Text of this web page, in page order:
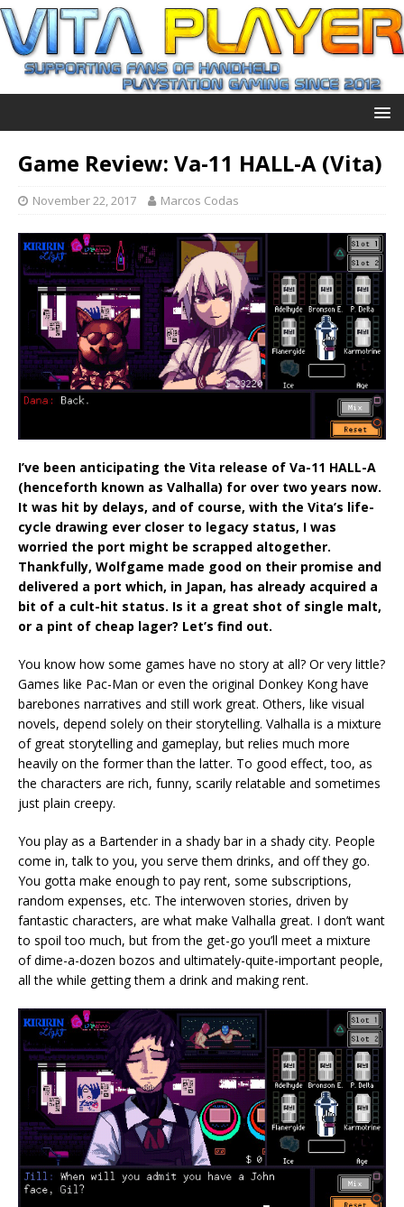
Game Review: Va-11 HALL-A (Vita)
November 22, 2017 Marcos Codas
I’ve been anticipating the Vita release of Va-11 HALL-A
(henceforth known as Valhalla) for over two years now.
It was hit by delays, and of course, with the Vita’s life-
cycle drawing ever closer to legacy status, I was
worried the port might be scrapped altogether.
Thankfully, Wolfgame made good on their promise and
delivered a port which, in Japan, has already acquired a
bit of a cult-hit status. Is it a great shot of single malt,
or a pint of cheap lager? Let’s find out.
You know how some games have no story at all? Or very little?
Games like Pac-Man or even the original Donkey Kong have
barebones narratives and still work great. Others, like visual
novels, depend solely on their storytelling. Valhalla is a mixture
of great storytelling and gameplay, but relies much more
heavily on the former than the latter. To good effect, too, as
the characters are rich, funny, scarily relatable and sometimes
just plain creepy.
You play as a Bartender in a shady bar in a shady city. People
come in, talk to you, you serve them drinks, and off they go.
You gotta make enough to pay rent, some subscriptions,
random expenses, etc. The interwoven stories, driven by
fantastic characters, are what make Valhalla great. I don’t want
to spoil too much, but from the get-go you’ll meet a mixture
of dime-a-dozen bozos and ultimately-quite-important people,
all the while getting them a drink and making rent.